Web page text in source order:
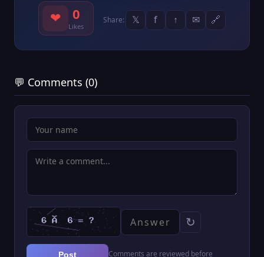
❤ 0
Likes
Share: 𝕏 f ↑ ✉ 🔗
💬 Comments (0)
↻
Post Comments are reviewed before